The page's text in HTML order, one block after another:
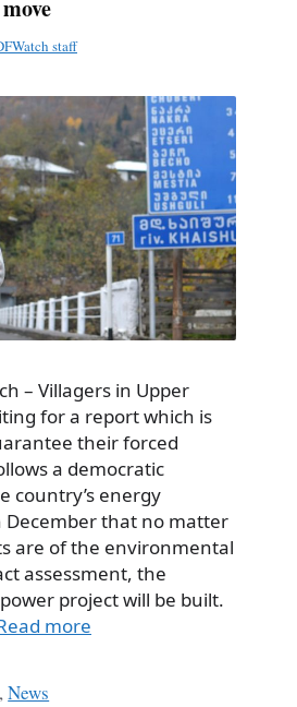
staff
– Villagers in Upper
for a report which is
their forced
a democratic
country’s energy
December that no matter
are of the environmental
assessment, the
project will be built.
more
,News